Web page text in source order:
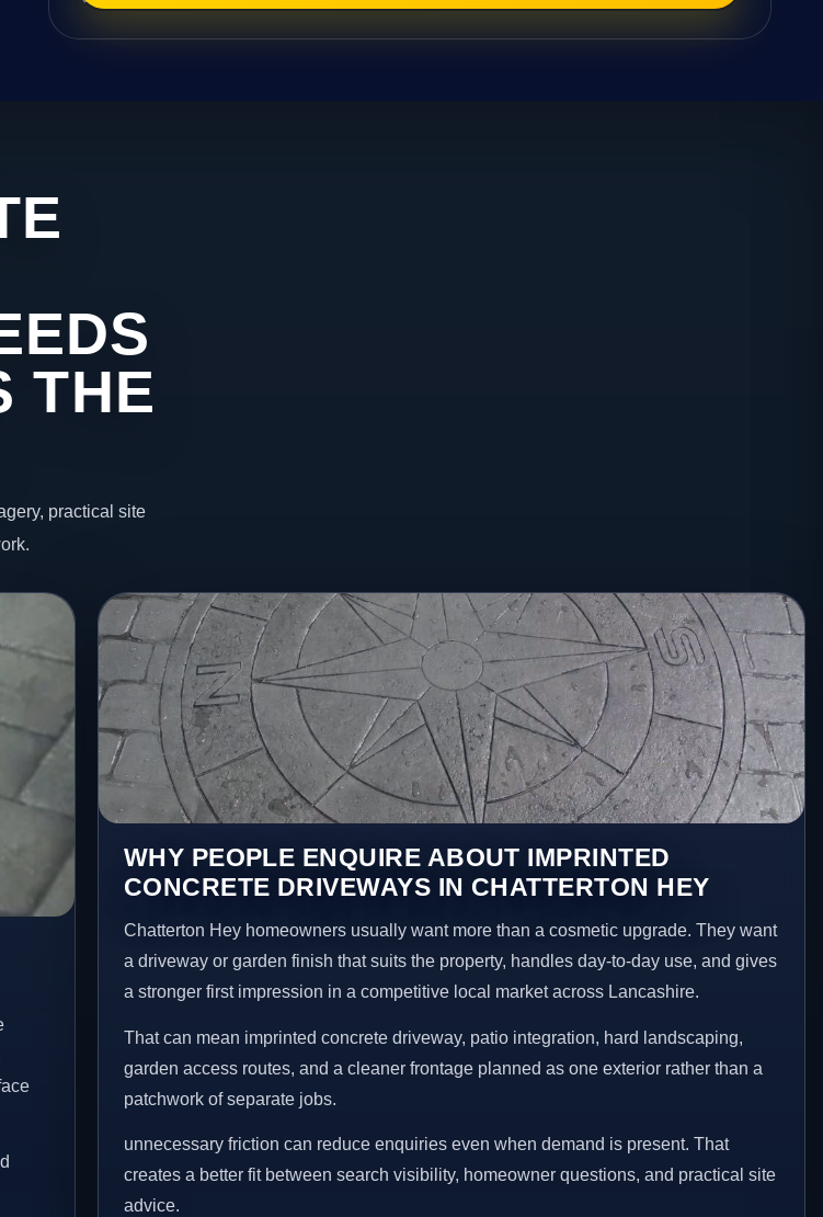
THE
practical site
WHY PEOPLE ENQUIRE ABOUT IMPRINTED
CONCRETE DRIVEWAYS IN CHATTERTON HEY
Chatterton Hey homeowners usually want more than a cosmetic upgrade. They want
a driveway or garden finish that suits the property, handles day-to-day use, and gives
a stronger first impression in a competitive local market across Lancashire.
That can mean imprinted concrete driveway, patio integration, hard landscaping,
garden access routes, and a cleaner frontage planned as one exterior rather than a
patchwork of separate jobs.
unnecessary friction can reduce enquiries even when demand is present. That
creates a better fit between search visibility, homeowner questions, and practical site
advice.